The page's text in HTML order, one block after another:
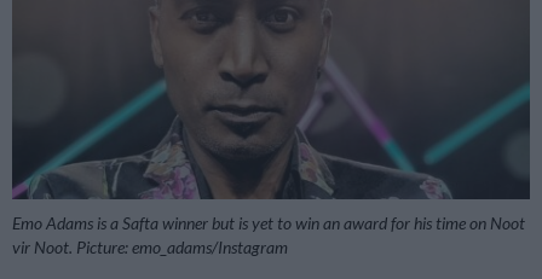
Emo Adams is a Safta winner but is yet to win an award for his time on Noot
vir Noot. Picture: emo_adams/Instagram